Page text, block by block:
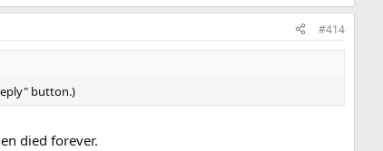
#414
button.)
died forever.